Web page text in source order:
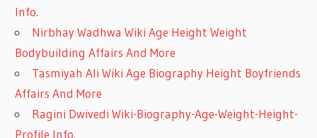
Info.
Nirbhay Wadhwa Wiki Age Height Weight
Bodybuilding Affairs And More
Tasmiyah Ali Wiki Age Biography Height Boyfriends
Affairs And More
Ragini Dwivedi Wiki-Biography-Age-Weight-Height-
Profile Info.